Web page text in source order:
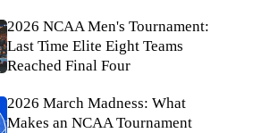
2026 NCAA Men's Tournament:
Last Time Elite Eight Teams
Reached Final Four
2026 March Madness: What
Makes an NCAA Tournament